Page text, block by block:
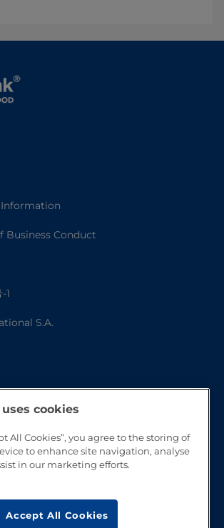
Information
Business Conduct
1
S.A.
cookies
All Cookies”, you agree to the storing of
to enhance site navigation, analyse
in our marketing efforts.
Accept All Cookies